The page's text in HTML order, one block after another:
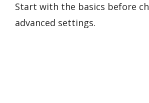
Start with the basics before
advanced settings.